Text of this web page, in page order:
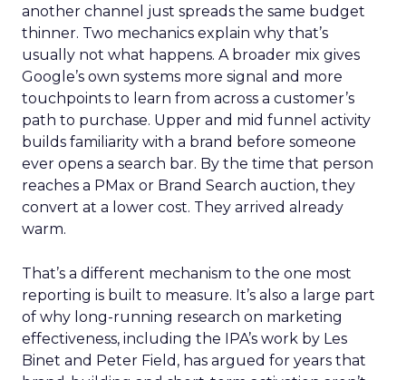
another channel just spreads the same budget
thinner. Two mechanics explain why that’s
usually not what happens. A broader mix gives
Google’s own systems more signal and more
touchpoints to learn from across a customer’s
path to purchase. Upper and mid funnel activity
builds familiarity with a brand before someone
ever opens a search bar. By the time that person
reaches a PMax or Brand Search auction, they
convert at a lower cost. They arrived already
warm.
That’s a different mechanism to the one most
reporting is built to measure. It’s also a large part
of why long-running research on marketing
effectiveness, including the IPA’s work by Les
Binet and Peter Field, has argued for years that